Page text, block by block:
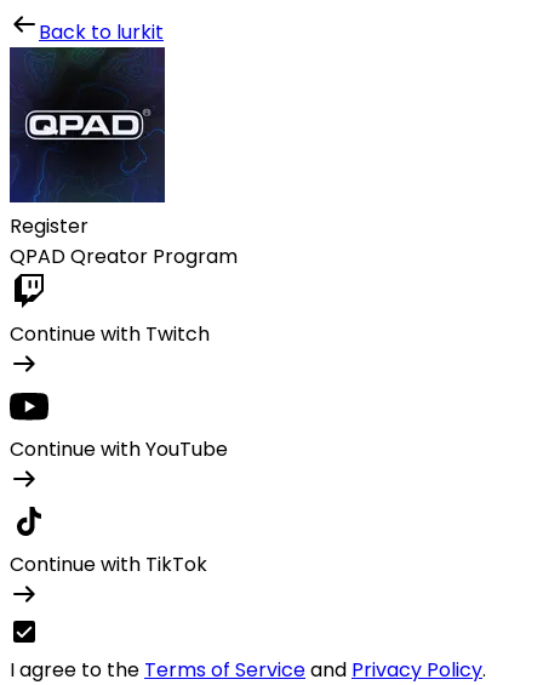
Back to lurkit
Register
QPAD Qreator Program
Continue with Twitch
Continue with YouTube
Continue with TikTok
I agree to the Terms of Serviceand Privacy Policy.